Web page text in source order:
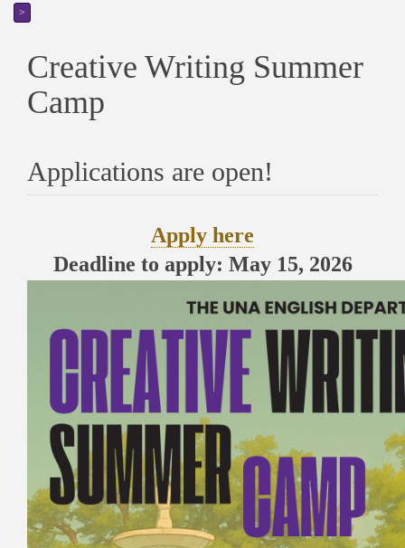
>
Creative Writing Summer
Camp
Applications are open!
Apply here
Deadline to apply: May 15, 2026